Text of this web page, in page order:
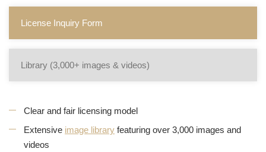
License Inquiry Form
Library (3,000+ images & videos)
Clear and fair licensing model
Extensive image library featuring over 3,000 images and
videos